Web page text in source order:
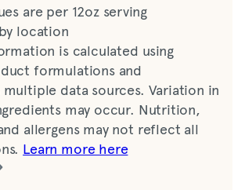
are per 12oz serving
location
is calculated using
formulations and
data sources. Variation in
may occur. Nutrition,
allergens may not reflect all
Learn more here